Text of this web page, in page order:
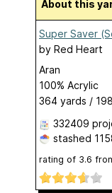
About this
Super Saver
by Red Heart
Aran
100% Acrylic
364 yards /
332409
stashed
rating of 3.6